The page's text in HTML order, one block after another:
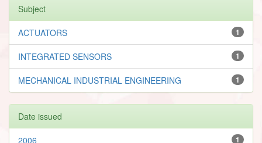
Subject
1
ACTUATORS
1
INTEGRATED SENSORS
1
MECHANICAL INDUSTRIAL ENGINEERING
Date issued
1
2006